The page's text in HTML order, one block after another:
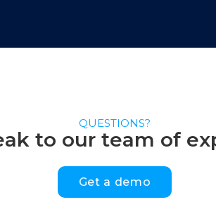
QUESTIONS?
to our team of
Get a demo